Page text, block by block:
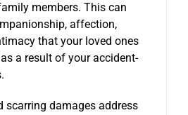
members. This can
affection,
that your loved ones
a result of your accident-
scarring damages address